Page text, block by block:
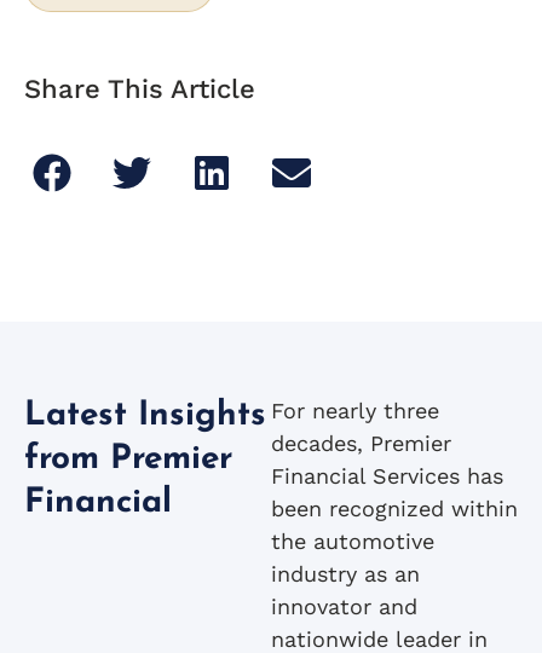
Share This Article
Latest Insights
from Premier
Financial
For nearly three
decades, Premier
Financial Services has
been recognized within
the automotive
industry as an
innovator and
nationwide leader in